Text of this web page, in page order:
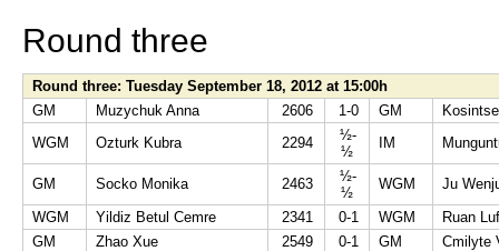
Round three
Round three: Tuesday September 18, 2012 at 15:00h
GM
Muzychuk Anna 2606 1-0 GM
WGM
Ozturk Kubra 2294
½-
½
IM
GM Socko Monika 2463
½-
½
WGM
Ju
WGM
Yildiz Betul Cemre 2341 0-1 WGM
Ruan
GM
Zhao Xue 2549 0-1 GM
Cmilyte